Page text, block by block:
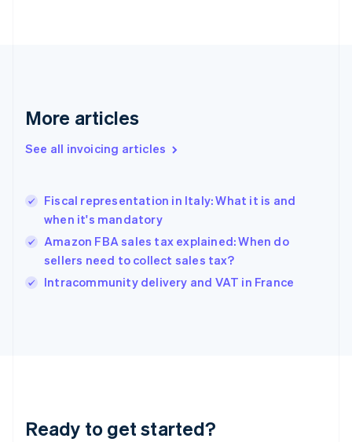
More articles
See all invoicing articles
Fiscal representation in Italy: What it is and
when it's mandatory
Amazon FBA sales tax explained: When do
sellers need to collect sales tax?
Intracommunity delivery and VAT in France
Ready to get started?
English
Gibraltar
Greece
English 简体中文
Hungary
English
English
Ireland
Deutsch English